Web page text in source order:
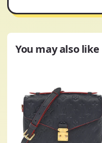
You may also like